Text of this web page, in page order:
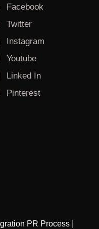
Facebook
Twitter
Instagram
Youtube
Linked In
Pinterest
PR Process